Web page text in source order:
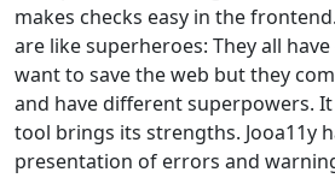
makes checks easy in the
are like superheroes: They all
want to save the web but they
and have different superpowers.
tool brings its strengths. Jooa11y
presentation of errors and